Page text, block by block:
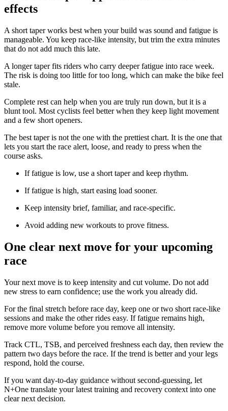
effects
A short taper works best when your build was sound and fatigue is
manageable. You keep race-like intensity, but trim the extra minutes
that do not add much this late.
A longer taper fits riders who carry deeper fatigue into race week.
The risk is doing too little for too long, which can make the bike feel
stale.
Complete rest can help when you are truly run down, but it is a
blunt tool. Most cyclists feel better when they keep light movement
and a few short openers.
The best taper is not the one with the prettiest chart. It is the one that
lets you start the race alert, loose, and ready to press when the
course asks.
If fatigue is low, use a short taper and keep rhythm.
If fatigue is high, start easing load sooner.
Keep intensity brief, familiar, and race-specific.
Avoid adding new workouts to prove fitness.
One clear next move for your upcoming
race
Your next move is to keep intensity and cut volume. Do not add
new stress to earn confidence; use the work you already did.
For the final stretch before race day, keep one or two short race-like
sessions and make the other rides easy. If fatigue remains high,
remove more volume before you remove all intensity.
Track CTL, TSB, and perceived freshness each day, then review the
pattern two days before the race. If the trend is better and your legs
respond, hold the course.
If you want day-to-day guidance without second-guessing, let
N+One translate your latest training and recovery context into one
clear next decision.